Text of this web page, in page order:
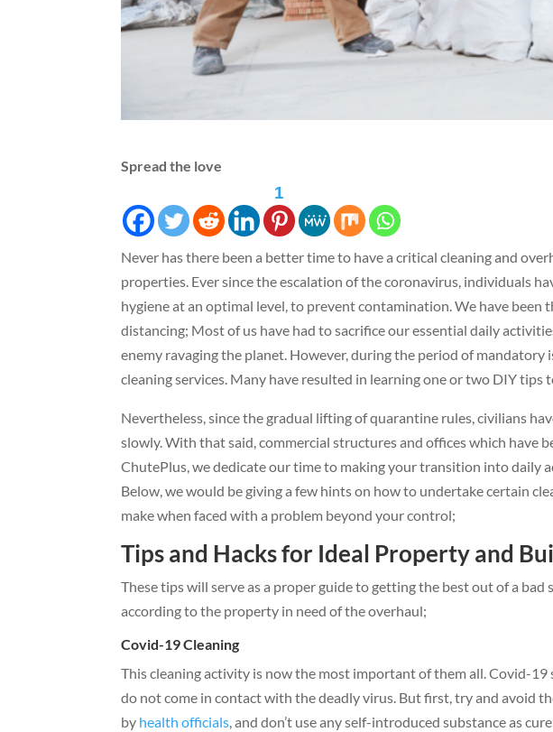
Spread the love
1
Never has there been a better time to have a critical cleaning and
properties. Ever since the escalation of the coronavirus, individuals
hygiene at an optimal level, to prevent contamination. We have
distancing; Most of us have had to sacrifice our essential daily
enemy ravaging the planet. However, during the period of mandatory
cleaning services. Many have resulted in learning one or two DIY tips
Nevertheless, since the gradual lifting of quarantine rules, civilians
slowly. With that said, commercial structures and offices which have
ChutePlus, we dedicate our time to making your transition into daily
Below, we would be giving a few hints on how to undertake certain
make when faced with a problem beyond your control;
Tips and Hacks for Ideal Property and
These tips will serve as a proper guide to getting the best out of a
according to the property in need of the overhaul;
Covid-19 Cleaning
This cleaning activity is now the most important of them all. Covid-19
do not come in contact with the deadly virus. But first, try and avoid
by health officials , and don’t use any self-introduced substance as